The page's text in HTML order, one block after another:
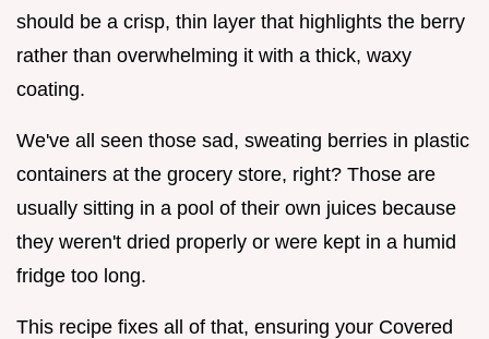
should be a crisp, thin layer that highlights the berry
rather than overwhelming it with a thick, waxy
coating.
We've all seen those sad, sweating berries in plastic
containers at the grocery store, right? Those are
usually sitting in a pool of their own juices because
they weren't dried properly or were kept in a humid
fridge too long.
This recipe fixes all of that, ensuring your Covered